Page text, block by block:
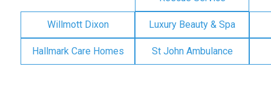
Willmott Dixon Luxury Beauty & Spa
Hallmark Care Homes St John Ambulance